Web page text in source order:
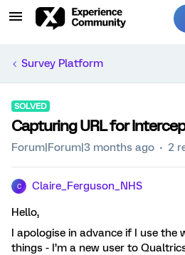
Survey Platform
SOLVED
Capturing URL for
Forum|Forum|3 months ago 2
C Claire_Ferguson_NHS
Hello,
I apologise in advance if I use
things - I’m a new user to